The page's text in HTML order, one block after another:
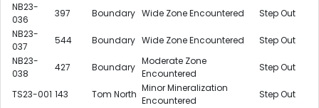
NB23-
036
397 Boundary Wide Zone Encountered
Step Out
NB23-
037
544 Boundary Wide Zone Encountered
Step Out
NB23-
038
427 Boundary
Moderate Zone
Encountered
Step Out
TS23-001 143 Tom North
Minor Mineralization
Encountered
Step Out